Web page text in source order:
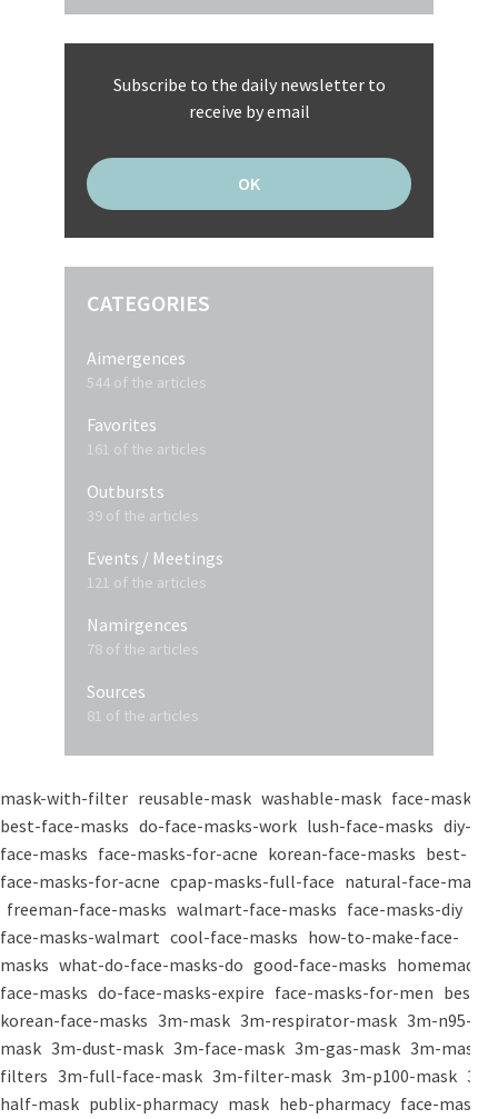
Subscribe to the daily newsletter to
receive by email
CATEGORIES
Aimergences
544 of the articles
Favorites
161 of the articles
Outbursts
39 of the articles
Events / Meetings
121 of the articles
Namirgences
78 of the articles
Sources
81 of the articles
mask-with-filter reusable-mask washable-mask face-masks
best-face-masks do-face-masks-work lush-face-masks diy-
face-masks face-masks-for-acne korean-face-masks best-
face-masks-for-acne cpap-masks-full-face natural-face-masks
freeman-face-masks walmart-face-masks face-masks-diy
face-masks-walmart cool-face-masks how-to-make-face-
masks what-do-face-masks-do good-face-masks homemade-
face-masks do-face-masks-expire face-masks-for-men best-
korean-face-masks 3m-mask 3m-respirator-mask 3m-n95-
mask 3m-dust-mask 3m-face-mask 3m-gas-mask 3m-mask-
filters 3m-full-face-mask 3m-filter-mask 3m-p100-mask 3m-
half-mask publix-pharmacy mask heb-pharmacy face-mask